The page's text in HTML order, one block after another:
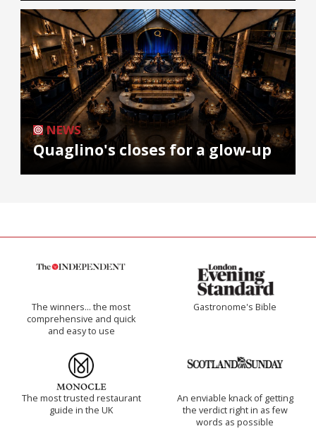
NEWS
Quaglino's closes for a glow-up
The winners… the most
comprehensive and quick
and easy to use
Gastronome's Bible
The most trusted restaurant
guide in the UK
An enviable knack of getting
the verdict right in as few
words as possible